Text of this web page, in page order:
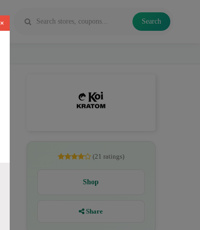
Search
×
(21 ratings)
Shop
Share